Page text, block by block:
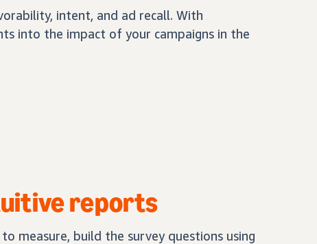
intent, and ad recall. With
into the impact of your campaigns in the
reports
measure, build the survey questions using